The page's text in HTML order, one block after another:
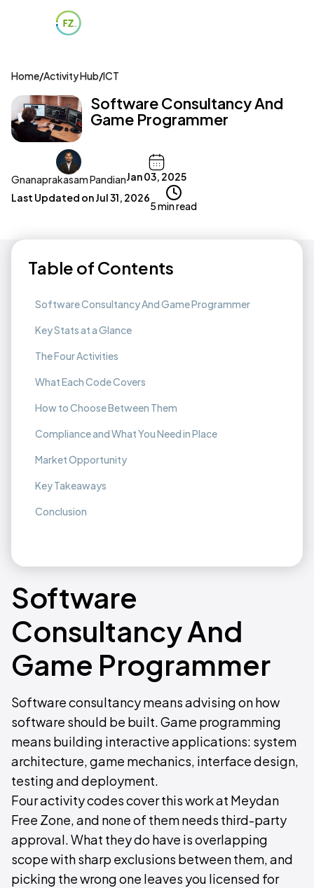
Home/Activity Hub/ICT
Software Consultancy And
Game Programmer
Gnanaprakasam PandianJan 03, 2025
Last Updated onJul 31, 2026
5 min read
Table of Contents
Software Consultancy And Game Programmer
Key Stats at a Glance
The Four Activities
What Each Code Covers
How to Choose Between Them
Compliance and What You Need in Place
Market Opportunity
Key Takeaways
Conclusion
Software
Consultancy And
Game Programmer
Software consultancy means advising on how
software should be built. Game programming
means building interactive applications: system
architecture, game mechanics, interface design,
testing and deployment.
Four activity codes cover this work at Meydan
Free Zone, and none of them needs third-party
approval. What they do have is overlapping
scope with sharp exclusions between them, and
picking the wrong one leaves you licensed for